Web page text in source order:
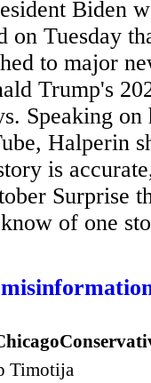
Biden
on Tuesday
to major
Trump's
Speaking
Halperin
is
Surprise
of one
Timotija